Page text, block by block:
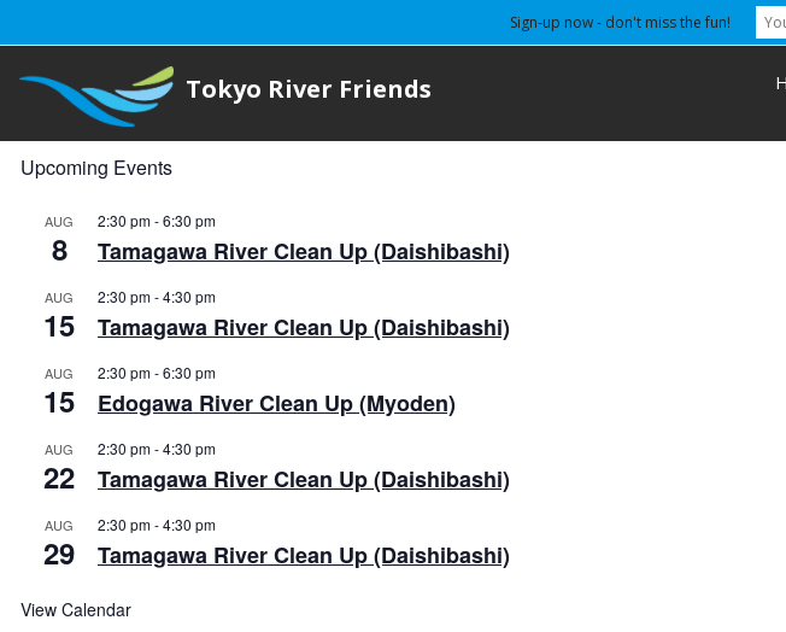
Tokyo River Friends
Upcoming Events
AUG
8
2:30 pm-6:30 pm
Tamagawa River Clean Up (Daishibashi)
AUG
15
2:30 pm-4:30 pm
Tamagawa River Clean Up (Daishibashi)
AUG
15
2:30 pm-6:30 pm
Edogawa River Clean Up (Myoden)
AUG
22
2:30 pm-4:30 pm
Tamagawa River Clean Up (Daishibashi)
AUG
29
2:30 pm-4:30 pm
Tamagawa River Clean Up (Daishibashi)
View Calendar
Sign-up now - don't miss the fun!